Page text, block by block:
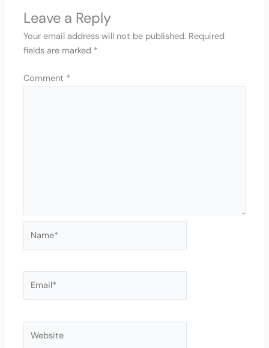
Leave a Reply
Your email address will not be published. Required
fields are marked *
Comment *